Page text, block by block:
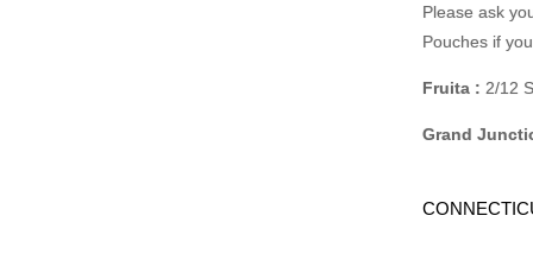
Please ask
Pouches if
Fruita : 2/12
Grand